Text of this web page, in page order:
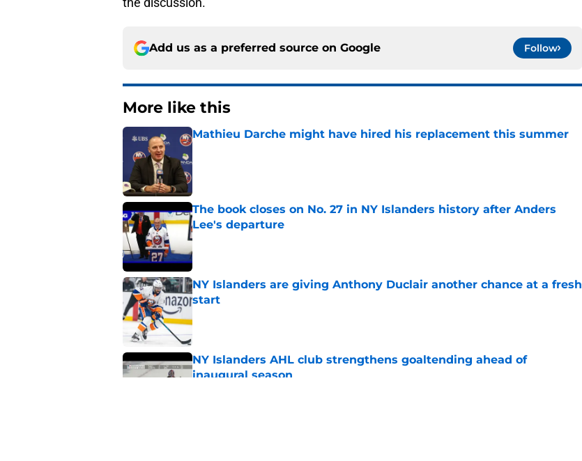
Add us as a preferred source on Google Follow
More like this
Mathieu Darche might have hired his replacement this summer
The book closes on No. 27 in NY Islanders history after Anders
Lee's departure
Published by on Invalid Date
NY Islanders are giving Anthony Duclair another chance at a fresh
start
NY Islanders AHL club strengthens goaltending ahead of
inaugural season